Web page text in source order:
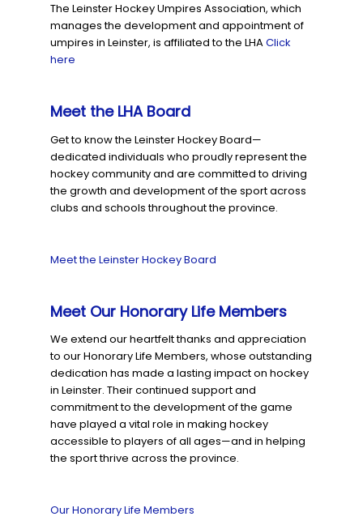
The Leinster Hockey Umpires Association, which
manages the development and appointment of
umpires in Leinster, is affiliated to the LHAClick
here
Meet the LHA Board
Get to know the Leinster Hockey Board—
dedicated individuals who proudly represent the
hockey community and are committed to driving
the growth and development of the sport across
clubs and schools throughout the province.
Meet the Leinster Hockey Board
Meet Our Honorary Life Members
We extend our heartfelt thanks and appreciation
to our Honorary Life Members, whose outstanding
dedication has made a lasting impact on hockey
in Leinster. Their continued support and
commitment to the development of the game
have played a vital role in making hockey
accessible to players of all ages—and in helping
the sport thrive across the province.
Our Honorary Life Members